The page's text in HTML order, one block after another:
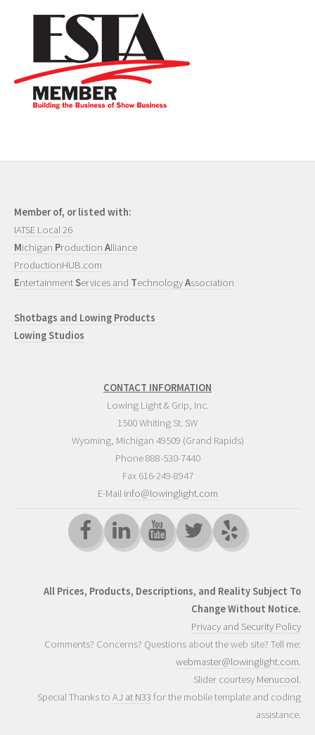
Member of, or listed with:
IATSE Local 26
Michigan Production Alliance
ProductionHUB.com
EntertainmentServices and TechnologyAssociation
Shotbags and Lowing Products
Lowing Studios
CONTACT INFORMATION
Lowing Light & Grip, Inc.
1500 Whiting St. SW
Wyoming, Michigan 49509 (Grand Rapids)
Phone888-530-7440
Fax 616-249-8947
E-Mail info@lowinglight.com
All Prices, Products, Descriptions, and Reality Subject To
Change Without Notice.
Privacy and Security Policy
Comments? Concerns? Questions about the web site? Tell me:
webmaster@lowinglight.com.
Slider courtesy Menucool.
Special Thanks to AJ at N33 for the mobile template and coding
assistance.